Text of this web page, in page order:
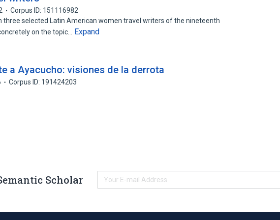
Corpus ID: 151116982
three selected Latin American women travel writers of the nineteenth
on the topic…
Expand
a Ayacucho: visiones de la derrota
Corpus ID: 191424203
Scholar